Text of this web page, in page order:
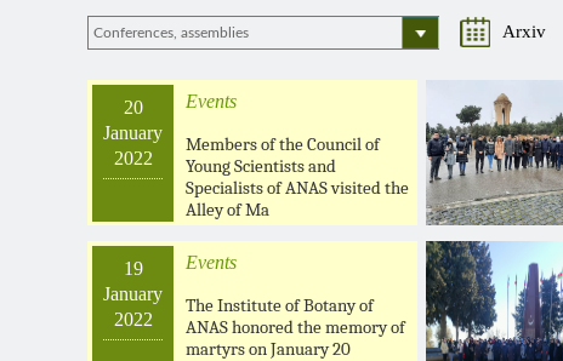
Arxiv
20
January
2022
Events
Members of the Council of
Young Scientists and
Specialists of ANAS visited the
Alley of Ma
19
January
2022
Events
The Institute of Botany of
ANAS honored the memory of
martyrs on January 20